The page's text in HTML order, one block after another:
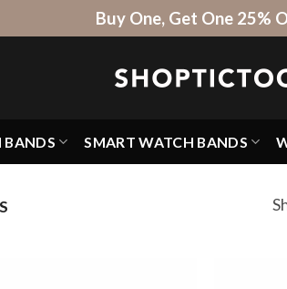
Buy One, Get One 25%
BANDS SMART WATCH BANDS